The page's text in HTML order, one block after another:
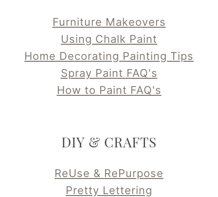
Furniture Makeovers
Using Chalk Paint
Home Decorating Painting Tips
Spray Paint FAQ's
How to Paint FAQ's
DIY & CRAFTS
ReUse & RePurpose
Pretty Lettering